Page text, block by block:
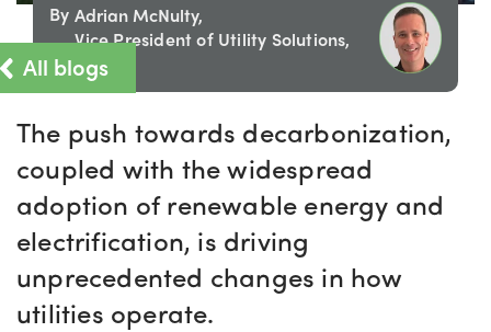
All blogs
By Adrian McNulty,
Vice President of Utility Solutions,
IQGeo
The push towards decarbonization,
coupled with the widespread
adoption of renewable energy and
electrification, is driving
unprecedented changes in how
utilities operate.